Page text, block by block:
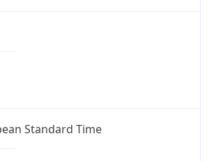
Standard Time